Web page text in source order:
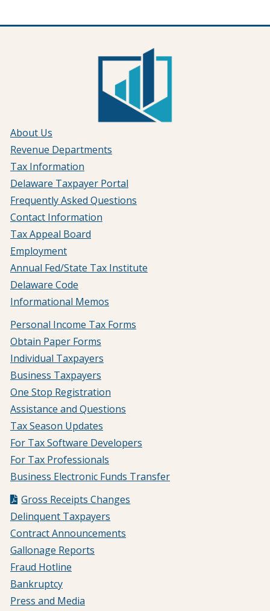
About Us
Revenue Departments
Tax Information
Delaware Taxpayer Portal
Frequently Asked Questions
Contact Information
Tax Appeal Board
Employment
Annual Fed/State Tax Institute
Delaware Code
Informational Memos
Personal Income Tax Forms
Obtain Paper Forms
Individual Taxpayers
Business Taxpayers
One Stop Registration
Assistance and Questions
Tax Season Updates
For Tax Software Developers
For Tax Professionals
Business Electronic Funds Transfer
Gross Receipts Changes
Delinquent Taxpayers
Contract Announcements
Gallonage Reports
Fraud Hotline
Bankruptcy
Press and Media